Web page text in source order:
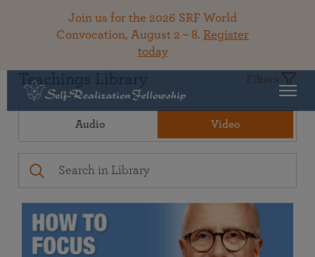
Join us for the 2026 SRF World
Convocation, August 2 – 8. Register
today
Teachings Library Filters
Audio Video